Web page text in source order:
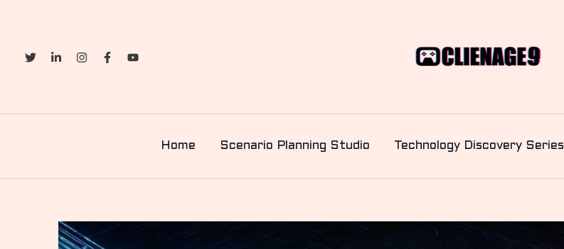
Home Scenario Planning Studio Technology Discovery Series